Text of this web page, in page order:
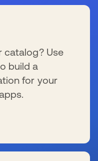
catalog? Use
build a
for your